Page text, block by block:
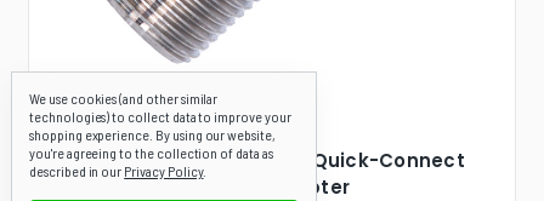
Canpump SKU: 090039
3/8-in Male NPT to 3/8-in Quick-Connect
Plug Stainless-Steel Adapter
We use cookies (and other similar
technologies) to collect data to improve your
shopping experience. By using our website,
you're agreeing to the collection of data as
described in our Privacy Policy.